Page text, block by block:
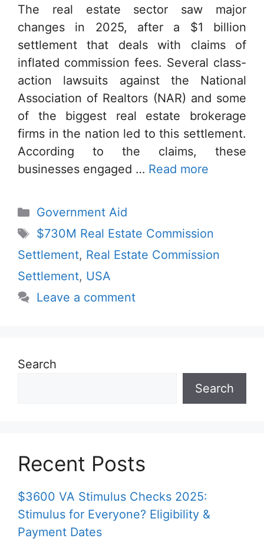
The real estate sector saw major
changes in 2025, after a $1 billion
settlement that deals with claims of
inflated commission fees. Several class-
action lawsuits against the National
Association of Realtors (NAR) and some
of the biggest real estate brokerage
firms in the nation led to this settlement.
According to the claims, these
businesses engaged … Read more
Categories
Government Aid
Tags
$730M Real Estate Commission
Settlement, Real Estate Commission
Settlement, USA
Leave a comment
Search
Search
Recent Posts
$3600 VA Stimulus Checks 2025:
Stimulus for Everyone? Eligibility &
Payment Dates